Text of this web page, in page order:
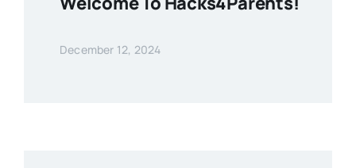
December 12, 2024